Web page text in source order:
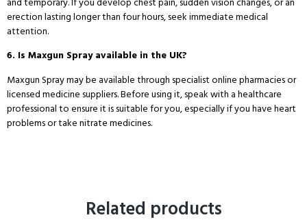
erection lasting longer than four hours, seek immediate medical
attention.
6. Is Maxgun Spray available in the UK?
Maxgun Spray may be available through specialist online pharmacies or
licensed medicine suppliers. Before using it, speak with a healthcare
professional to ensure it is suitable for you, especially if you have heart
problems or take nitrate medicines.
Related products